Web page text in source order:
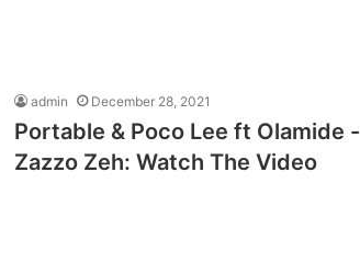
admin December 28, 2021
Portable & Poco Lee ft Olamide -
Zazzo Zeh: Watch The Video